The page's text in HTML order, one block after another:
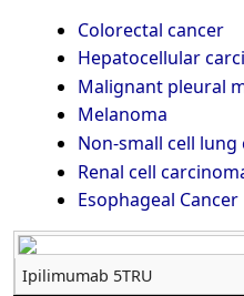
Colorectal cancer
Hepatocellular
Malignant pleural
Melanoma
Non-small cell lung
Renal cell
Esophageal Cancer
Ipilimumab 5TRU